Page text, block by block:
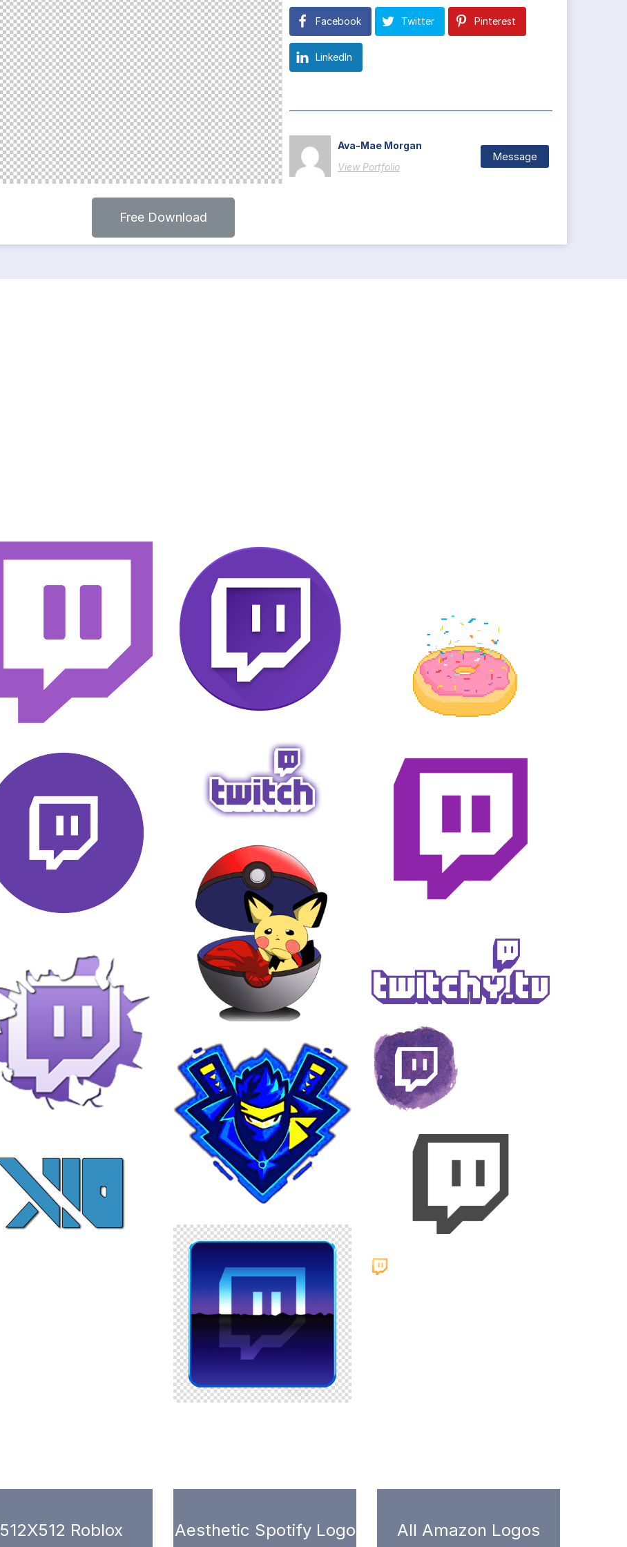
Facebook Twitter Pinterest
LinkedIn
Ava-Mae Morgan
View Portfolio
Message
Free Download
512X512 Roblox Aesthetic Spotify Logo All Amazon Logos